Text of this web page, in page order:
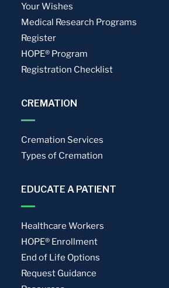
Your Wishes
Medical Research Programs
Register
HOPE® Program
Registration Checklist
CREMATION
Cremation Services
Types of Cremation
EDUCATE A PATIENT
Healthcare Workers
HOPE® Enrollment
End of Life Options
Request Guidance